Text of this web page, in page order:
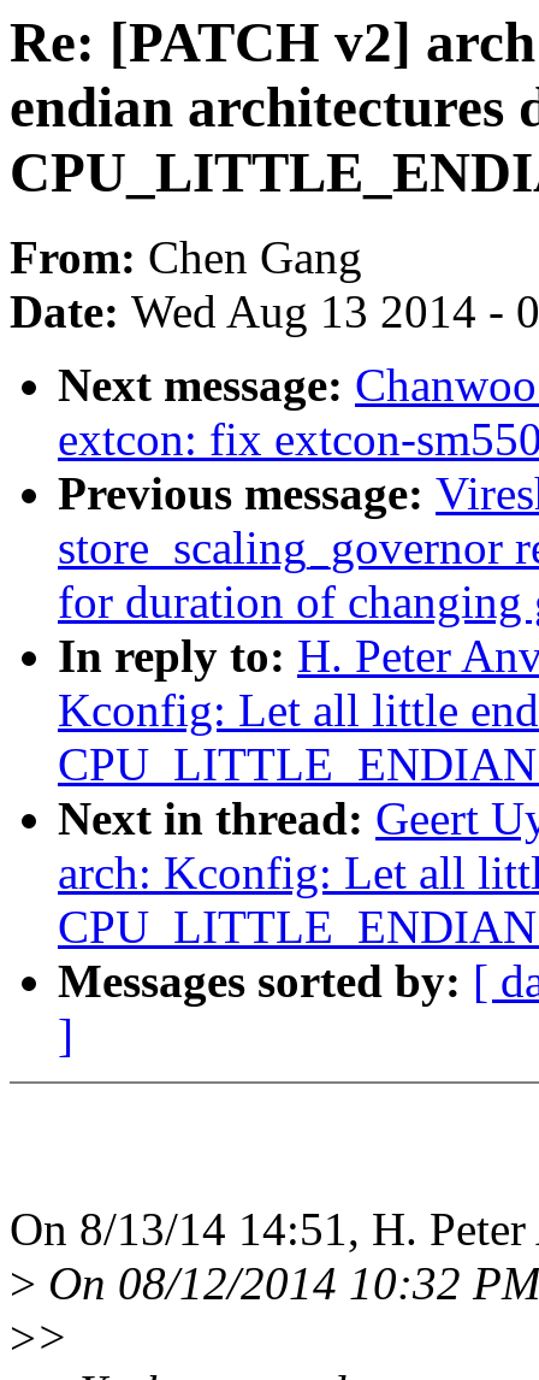
Re: [PATCH v2]
endian architectures
From: Chen Gang
Date: Wed Aug 13 2014 -
Next message:
extcon: fix extcon-
Previous message:
store_scaling_governor
for duration of
In reply to: H. Peter
Kconfig: Let all little
Next in thread: Geert
arch: Kconfig: Let all
Messages sorted by: [
]
On 8/13/14 14:51, H.
> On 08/12/2014 10:32
>>